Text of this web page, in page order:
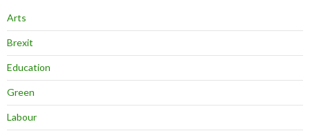
Arts
Brexit
Education
Green
Labour